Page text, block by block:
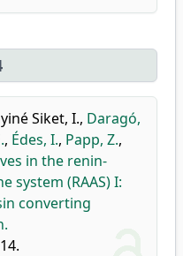
Siket, I., Daragó,
, Édes, I., Papp, Z.,
in the renin-
system (RAAS) I:
converting